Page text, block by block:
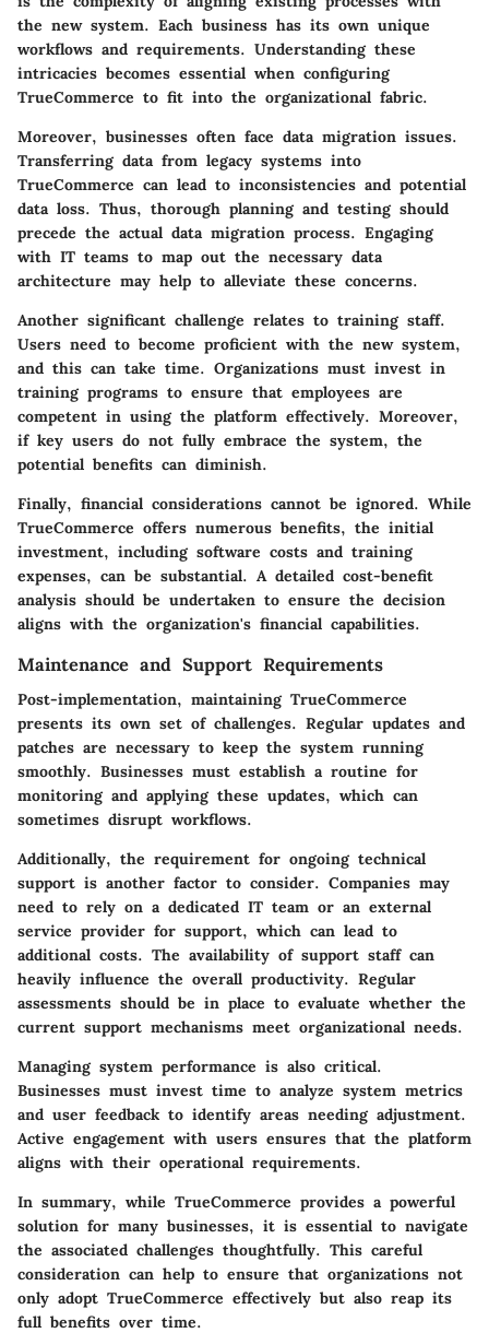
the new system. Each business has its own unique
workflows and requirements. Understanding these
intricacies becomes essential when configuring
TrueCommerce to fit into the organizational fabric.
Moreover, businesses often face data migration issues.
Transferring data from legacy systems into
TrueCommerce can lead to inconsistencies and potential
data loss. Thus, thorough planning and testing should
precede the actual data migration process. Engaging
with IT teams to map out the necessary data
architecture may help to alleviate these concerns.
Another significant challenge relates to training staff.
Users need to become proficient with the new system,
and this can take time. Organizations must invest in
training programs to ensure that employees are
competent in using the platform effectively. Moreover,
if key users do not fully embrace the system, the
potential benefits can diminish.
Finally, financial considerations cannot be ignored. While
TrueCommerce offers numerous benefits, the initial
investment, including software costs and training
expenses, can be substantial. A detailed cost-benefit
analysis should be undertaken to ensure the decision
aligns with the organization's financial capabilities.
Maintenance and Support Requirements
Post-implementation, maintaining TrueCommerce
presents its own set of challenges. Regular updates and
patches are necessary to keep the system running
smoothly. Businesses must establish a routine for
monitoring and applying these updates, which can
sometimes disrupt workflows.
Additionally, the requirement for ongoing technical
support is another factor to consider. Companies may
need to rely on a dedicated IT team or an external
service provider for support, which can lead to
additional costs. The availability of support staff can
heavily influence the overall productivity. Regular
assessments should be in place to evaluate whether the
current support mechanisms meet organizational needs.
Managing system performance is also critical.
Businesses must invest time to analyze system metrics
and user feedback to identify areas needing adjustment.
Active engagement with users ensures that the platform
aligns with their operational requirements.
In summary, while TrueCommerce provides a powerful
solution for many businesses, it is essential to navigate
the associated challenges thoughtfully. This careful
consideration can help to ensure that organizations not
only adopt TrueCommerce effectively but also reap its
full benefits over time.